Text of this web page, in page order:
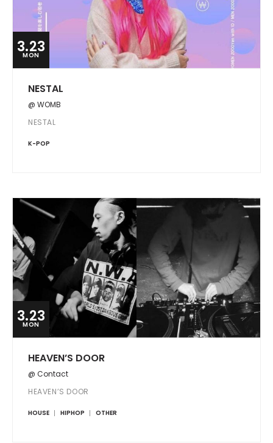
3.23
MON
NESTAL
@ WOMB
NESTAL
K-POP
3.23
MON
HEAVEN’S DOOR
@ Contact
HEAVEN’S DOOR
HOUSE HIPHOP OTHER